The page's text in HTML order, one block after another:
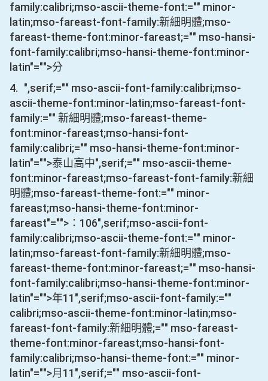
family:calibri;mso-ascii-theme-font:="" minor-
latin;mso-fareast-font-family:新細明體;mso-
fareast-theme-font:minor-fareast;="" mso-hansi-
font-family:calibri;mso-hansi-theme-font:minor-
latin"="">分
4. ",serif;="" mso-ascii-font-family:calibri;mso-
ascii-theme-font:minor-latin;mso-fareast-font-
family:="" 新細明體;mso-fareast-theme-
font:minor-fareast;mso-hansi-font-
family:calibri;="" mso-hansi-theme-font:minor-
latin"="">泰山高中",serif;="" mso-ascii-theme-
font:minor-fareast;mso-fareast-font-family:新細
明體;mso-fareast-theme-font:="" minor-
fareast;mso-hansi-theme-font:minor-
fareast"="">： 106",serif;mso-ascii-font-
family:calibri;mso-ascii-theme-font:="" minor-
latin;mso-fareast-font-family:新細明體;mso-
fareast-theme-font:minor-fareast;="" mso-hansi-
font-family:calibri;mso-hansi-theme-font:minor-
latin"="">年11",serif;mso-ascii-font-family:=""
calibri;mso-ascii-theme-font:minor-latin;mso-
fareast-font-family:新細明體;="" mso-fareast-
theme-font:minor-fareast;mso-hansi-font-
family:calibri;mso-hansi-theme-font:="" minor-
latin"="">月 11",serif;="" mso-ascii-font-